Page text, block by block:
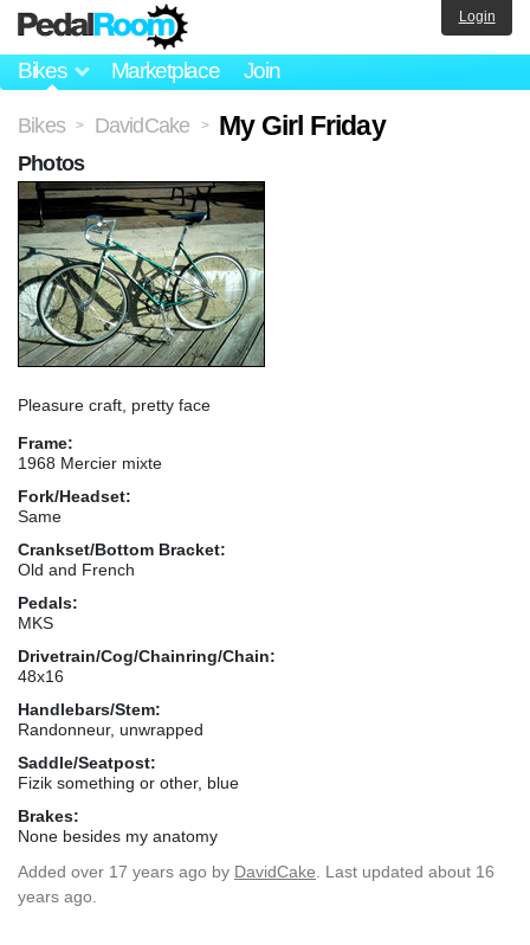
Bikes Marketplace Join
Login
Bikes > DavidCake > My Girl Friday
Pleasure craft, pretty face
Frame:
1968 Mercier mixte
Fork/Headset:
Same
Crankset/Bottom Bracket:
Old and French
Pedals:
MKS
Drivetrain/Cog/Chainring/Chain:
48x16
Handlebars/Stem:
Randonneur, unwrapped
Saddle/Seatpost:
Fizik something or other, blue
Brakes:
None besides my anatomy
Added over 17 years ago by DavidCake . Last updated about 16
years ago.
Photos